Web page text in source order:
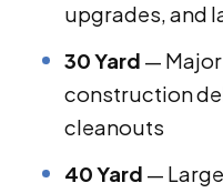
upgrades, and
30 Yard —
construction
cleanouts
40 Yard —